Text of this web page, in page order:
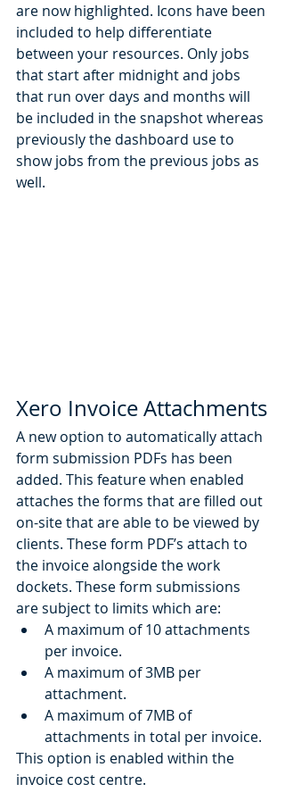
are now highlighted. Icons have been
included to help differentiate
between your resources. Only jobs
that start after midnight and jobs
that run over days and months will
be included in the snapshot whereas
previously the dashboard use to
show jobs from the previous jobs as
well.
Xero Invoice Attachments
A new option to automatically attach
form submission PDFs has been
added. This feature when enabled
attaches the forms that are filled out
on-site that are able to be viewed by
clients. These form PDF’s attach to
the invoice alongside the work
dockets. These form submissions
are subject to limits which are:
A maximum of 10 attachments
per invoice.
A maximum of 3MB per
attachment.
A maximum of 7MB of
attachments in total per invoice.
This option is enabled within the
invoice cost centre.